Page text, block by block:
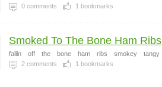
0 comments 1 bookmarks
Smoked To The Bone Ham Ribs
fallin off the bone ham ribs smokey tangy
2 comments 1 bookmarks